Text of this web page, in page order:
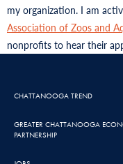
my organization. I am
Association of Zoos and
nonprofits to hear their
CHATTANOOGA TREND
GREATER CHATTANOOGA
PARTNERSHIP